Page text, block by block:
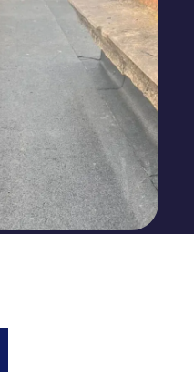
repair
leaks,
urgent